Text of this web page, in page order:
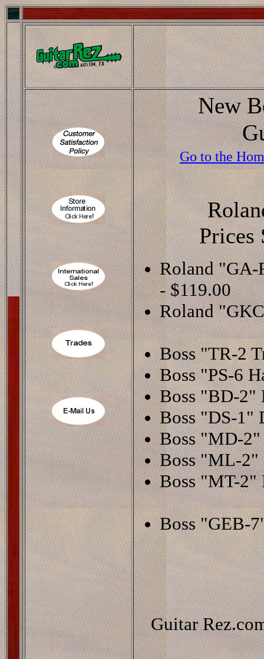
New
Go to the
Prices
Roland "GA-
- $119.00
Roland
Boss "TR-2
Boss "PS-6
Boss "BD-2"
Boss "DS-1"
Boss "MD-
Boss "ML-2"
Boss "MT-2"
Boss "GEB-
Guitar